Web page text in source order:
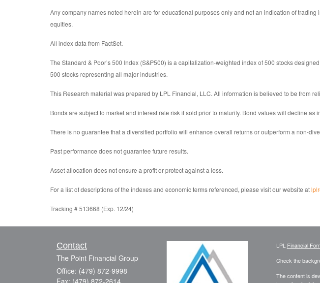
Any company names noted herein are for educational purposes only and not an indication of
equities.
All index data from FactSet.
The Standard & Poor’s 500 Index (S&P500) is a capitalization-weighted index of 500 stocks
500 stocks representing all major industries.
This Research material was prepared by LPL Financial, LLC. All information is believed to be from
Bonds are subject to market and interest rate risk if sold prior to maturity. Bond values will decline
There is no guarantee that a diversified portfolio will enhance overall returns or outperform a non-
Past performance does not guarantee future results.
Asset allocation does not ensure a profit or protect against a loss.
For a list of descriptions of the indexes and economic terms referenced, please visit our website at
Tracking # 513668 (Exp. 12/24)
Contact
The Point Financial Group
Office: (479) 872-9998
Fax: (479) 872-2614
LPL Financial
Check the
The content is